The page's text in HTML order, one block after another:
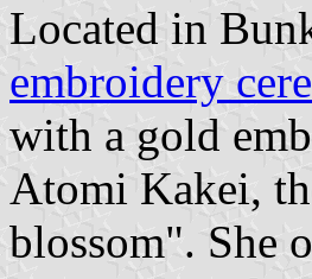
Located in
embroidery
with a gold
Atomi Kakei,
blossom". She